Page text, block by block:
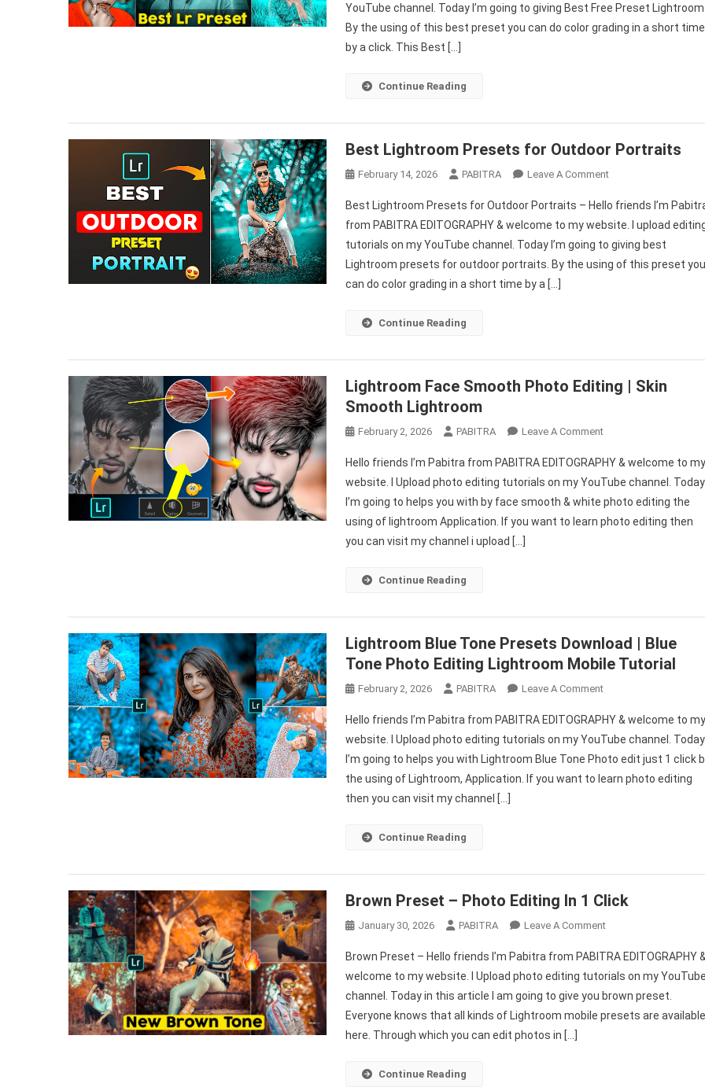
Lightroom
|
YouTube channel. Today I’m going to giving Best Free Preset Lightroom.
By the using of this best preset you can do color grading in a short time
by a click. This Best […]
Continue Reading
Best Lightroom Presets for Outdoor Portraits
February 14, 2026 PABITRA Leave A CommentOn
Lightroom
Presets
For
Outdoor
Best Lightroom Presets for Outdoor Portraits – Hello friends I’m
from PABITRA EDITOGRAPHY & welcome to my website. I upload
tutorials on my YouTube channel. Today I’m going to giving best
Lightroom presets for outdoor portraits. By the using of this preset you
can do color grading in a short time by a […]
Continue Reading
Lightroom Face Smooth Photo Editing | Skin
Smooth Lightroom
February 2, 2026 PABITRA Leave A CommentOn
Face
Smooth
Photo
Editing
Hello friends I’m Pabitra from PABITRA EDITOGRAPHY & welcome to my
website. I Upload photo editing tutorials on my YouTube channel. Today
I’m going to helps you with by face smooth & white photo editing the
using of lightroom Application. If you want to learn photo editing then
you can visit my channel i upload […]
Continue Reading
Lightroom Blue Tone Presets Download | Blue
Tone Photo Editing Lightroom Mobile Tutorial
February 2, 2026 PABITRA Leave A CommentOn
Blue
Tone
Presets
Download
Mobile
Tutorial
Hello friends I’m Pabitra from PABITRA EDITOGRAPHY & welcome to my
website. I Upload photo editing tutorials on my YouTube channel. Today
I’m going to helps you with Lightroom Blue Tone Photo edit just 1 click
the using of Lightroom, Application. If you want to learn photo editing
then you can visit my channel […]
Continue Reading
Brown Preset – Photo Editing In 1 Click
January 30, 2026 PABITRA Leave A CommentOn
Preset
–
Photo
Editing
Brown Preset – Hello friends I’m Pabitra from PABITRA EDITOGRAPHY &
welcome to my website. I Upload photo editing tutorials on my YouTube
channel. Today in this article I am going to give you brown preset.
Everyone knows that all kinds of Lightroom mobile presets are available
here. Through which you can edit photos in […]
Continue Reading